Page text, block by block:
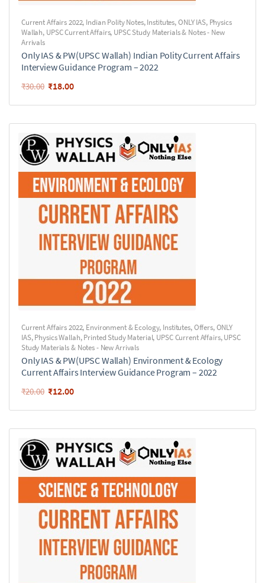
Current Affairs 2022, Indian Polity Notes,Institutes,ONLY IAS, Physics
Wallah, UPSC Current Affairs, UPSC Study Materials & Notes - New
Arrivals
Only IAS & PW(UPSC Wallah) Indian Polity Current Affairs
Interview Guidance Program – 2022
₹30.00 ₹18.00
Current Affairs 2022, Environment & Ecology, Institutes,Offers,ONLY
IAS,Physics Wallah,Printed Study Material, UPSC Current Affairs,UPSC
Study Materials & Notes - New Arrivals
Only IAS & PW(UPSC Wallah) Environment & Ecology
Current Affairs Interview Guidance Program – 2022
₹20.00 ₹12.00